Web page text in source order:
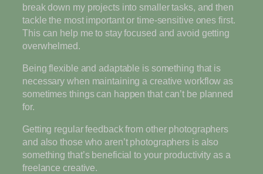
break down my projects into smaller tasks, and then
tackle the most important or time-sensitive ones first.
This can help me to stay focused and avoid getting
overwhelmed.
Being flexible and adaptable is something that is
necessary when maintaining a creative workflow as
sometimes things can happen that can’t be planned
for.
Getting regular feedback from other photographers
and also those who aren’t photographers is also
something that’s beneficial to your productivity as a
freelance creative.